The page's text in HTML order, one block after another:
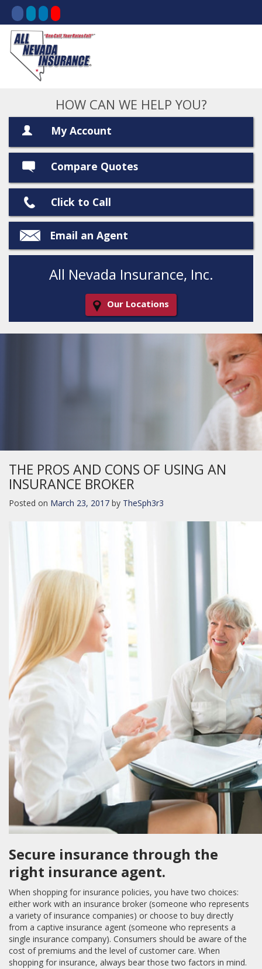
HOW CAN WE HELP YOU?
My Account
Compare Quotes
Click to Call
Email an Agent
All Nevada Insurance, Inc.
Our Locations
THE PROS AND CONS OF USING AN
INSURANCE BROKER
Posted on March 23, 2017 by TheSph3r3
Secure insurance through the
right insurance agent.
When shopping for insurance policies, you have two choices:
either work with an insurance broker (someone who represents
a variety of insurance companies) or choose to buy directly
from a captive insurance agent (someone who represents a
single insurance company). Consumers should be aware of the
cost of premiums and the level of customer care. When
shopping for insurance, always bear those two factors in mind.